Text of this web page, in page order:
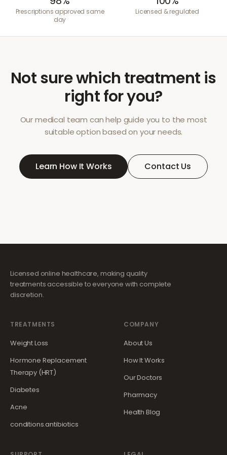
Prescriptions approved same
day
Licensed & regulated
Not sure which treatment is
right for you?
Our medical team can help guide you to the most
suitable option based on your needs.
Learn How It Works Contact Us
Licensed online healthcare, making quality
treatments accessible to everyone with complete
discretion.
TREATMENTS
Weight Loss
Hormone Replacement
Therapy (HRT)
Diabetes
Acne
conditions.antibiotics
COMPANY
About Us
How It Works
Our Doctors
Pharmacy
Health Blog